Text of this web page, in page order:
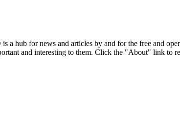
a hub for news and articles by and for the free and
and interesting to them. Click the "About" link to